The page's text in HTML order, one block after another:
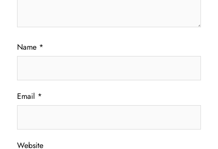
Name *
Email *
Website